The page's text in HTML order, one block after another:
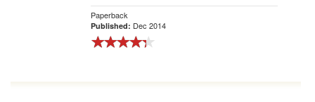
Paperback
Published: Dec 2014